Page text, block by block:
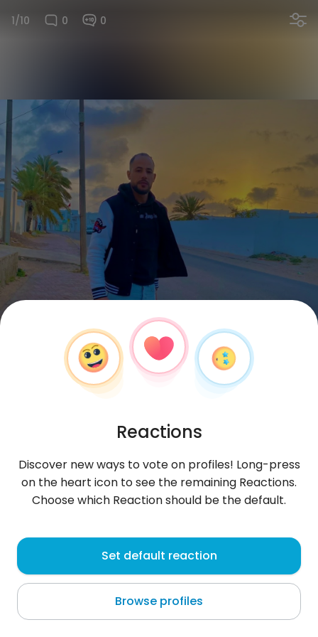
1/10 0 0
Wajdi
Djerbé
About me
Reactions
Discover new ways to vote on profiles! Long-press
on the heart icon to see the remaining Reactions.
Choose which Reaction should be the default.
Set default reaction
Browse profiles